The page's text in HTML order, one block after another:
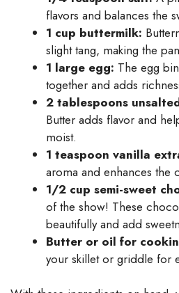
flavors and balances the
1 cup buttermilk:
slight tang, making the
1 large egg: The egg
together and adds
2 tablespoons
Butter adds flavor and
moist.
1 teaspoon vanilla
aroma and enhances the
1/2 cup semi-sweet
of the show! These
beautifully and add
Butter or oil for
your skillet or griddle for